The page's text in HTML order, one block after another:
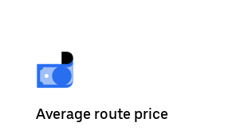
Average route price